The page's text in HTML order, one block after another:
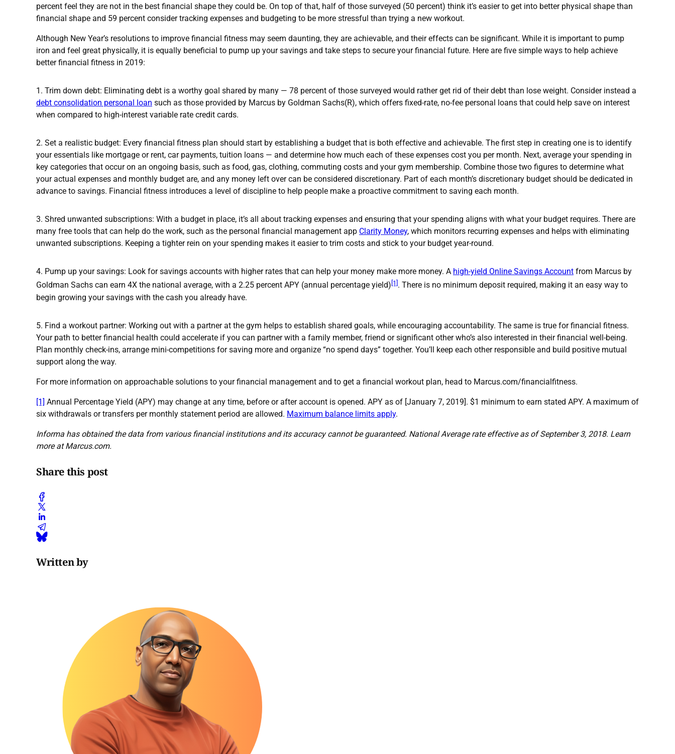
percent feel they are not in the best financial shape they could be. On top of that, half of those surveyed (50 percent) think it’s easier to get into better physical shape than
financial shape and 59 percent consider tracking expenses and budgeting to be more stressful than trying a new workout.
Although New Year’s resolutions to improve financial fitness may seem daunting, they are achievable, and their effects can be significant. While it is important to pump
iron and feel great physically, it is equally beneficial to pump up your savings and take steps to secure your financial future. Here are five simple ways to help achieve
better financial fitness in 2019:
1. Trim down debt: Eliminating debt is a worthy goal shared by many — 78 percent of those surveyed would rather get rid of their debt than lose weight. Consider instead a
debt consolidation personal loan such as those provided by Marcus by Goldman Sachs(R), which offers fixed-rate, no-fee personal loans that could help save on interest
when compared to high-interest variable rate credit cards.
2. Set a realistic budget: Every financial fitness plan should start by establishing a budget that is both effective and achievable. The first step in creating one is to identify
your essentials like mortgage or rent, car payments, tuition loans — and determine how much each of these expenses cost you per month. Next, average your spending in
key categories that occur on an ongoing basis, such as food, gas, clothing, commuting costs and your gym membership. Combine those two figures to determine what
your actual expenses and monthly budget are, and any money left over can be considered discretionary. Part of each month’s discretionary budget should be dedicated in
advance to savings. Financial fitness introduces a level of discipline to help people make a proactive commitment to saving each month.
3. Shred unwanted subscriptions: With a budget in place, it’s all about tracking expenses and ensuring that your spending aligns with what your budget requires. There are
many free tools that can help do the work, such as the personal financial management app Clarity Money, which monitors recurring expenses and helps with eliminating
unwanted subscriptions. Keeping a tighter rein on your spending makes it easier to trim costs and stick to your budget year-round.
4. Pump up your savings: Look for savings accounts with higher rates that can help your money make more money. A high-yield Online Savings Account from Marcus by
Goldman Sachs can earn 4X the national average, with a 2.25 percent APY (annual percentage yield) [1]. There is no minimum deposit required, making it an easy way to
begin growing your savings with the cash you already have.
5. Find a workout partner: Working out with a partner at the gym helps to establish shared goals, while encouraging accountability. The same is true for financial fitness.
Your path to better financial health could accelerate if you can partner with a family member, friend or significant other who’s also interested in their financial well-being.
Plan monthly check-ins, arrange mini-competitions for saving more and organize “no spend days” together. You’ll keep each other responsible and build positive mutual
support along the way.
For more information on approachable solutions to your financial management and to get a financial workout plan, head to Marcus.com/financialfitness.
[1] Annual Percentage Yield (APY) may change at any time, before or after account is opened. APY as of [January 7, 2019]. $1 minimum to earn stated APY. A maximum of
six withdrawals or transfers per monthly statement period are allowed. Maximum balance limits apply.
Informa has obtained the data from various financial institutions and its accuracy cannot be guaranteed. National Average rate effective as of September 3, 2018. Learn
more at Marcus.com.
Share this post
Written by